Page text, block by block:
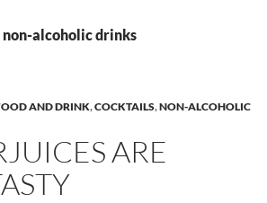
alcoholic drinks
AND DRINK,COCKTAILS,NON-ALCOHOLIC
ARE